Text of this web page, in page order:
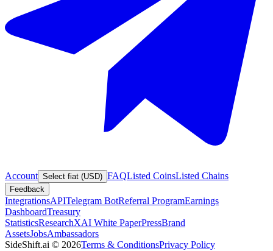
Account Select fiat (USD) FAQListed CoinsListed Chains
Feedback
IntegrationsAPITelegram BotReferral ProgramEarnings
DashboardTreasury
StatisticsResearchXAI White PaperPressBrand
AssetsJobsAmbassadors
SideShift.ai © 2026Terms & ConditionsPrivacy Policy